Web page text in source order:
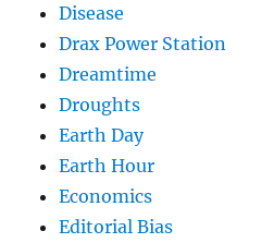
Disease
Drax Power Station
Dreamtime
Droughts
Earth Day
Earth Hour
Economics
Editorial Bias